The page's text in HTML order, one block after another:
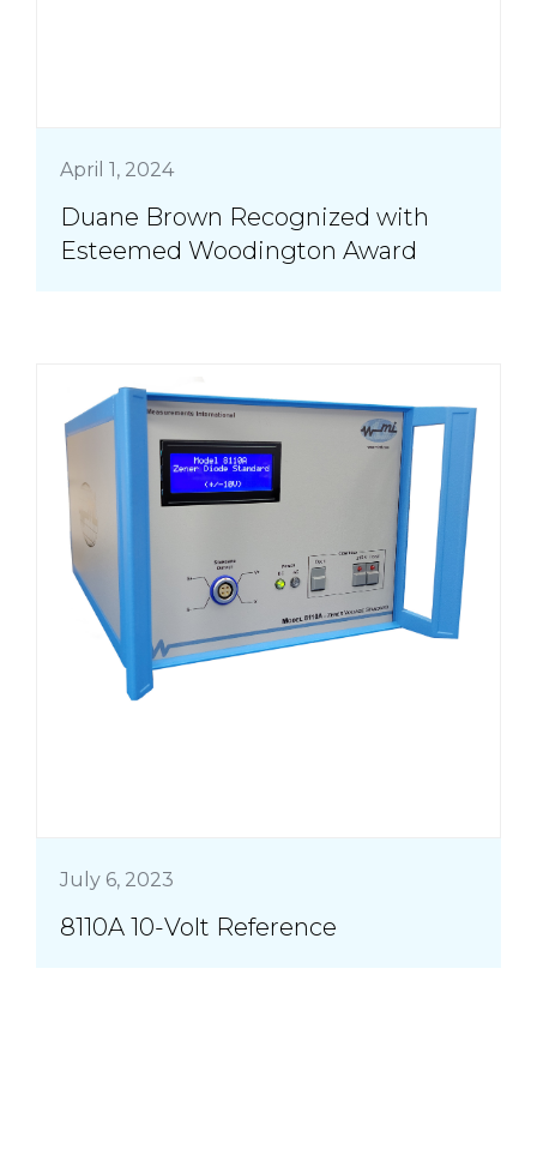
April 1, 2024
Duane Brown Recognized with
Esteemed Woodington Award
July 6, 2023
8110A 10-Volt Reference